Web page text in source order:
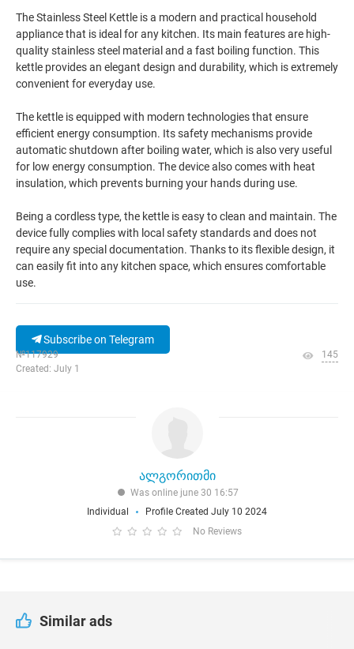
The Stainless Steel Kettle is a modern and practical household
appliance that is ideal for any kitchen. Its main features are high-
quality stainless steel material and a fast boiling function. This
kettle provides an elegant design and durability, which is extremely
convenient for everyday use.
The kettle is equipped with modern technologies that ensure
efficient energy consumption. Its safety mechanisms provide
automatic shutdown after boiling water, which is also very useful
for low energy consumption. The device also comes with heat
insulation, which prevents burning your hands during use.
Being a cordless type, the kettle is easy to clean and maintain. The
device fully complies with local safety standards and does not
require any special documentation. Thanks to its flexible design, it
can easily fit into any kitchen space, which ensures comfortable
use.
Subscribe on Telegram
№117929
Created: July 1
145
ალგორითმი
Was online june 30 16:57
Individual
Profile Created July 10 2024
No Reviews
Similar ads